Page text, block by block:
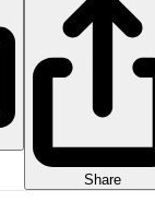
Share